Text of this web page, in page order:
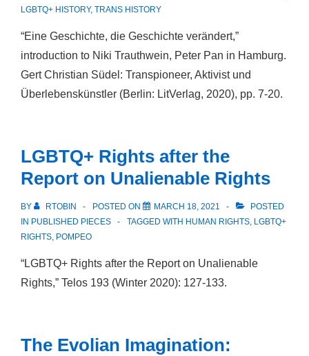
LGBTQ+ HISTORY, TRANS HISTORY
“Eine Geschichte, die Geschichte verändert,”
introduction to Niki Trauthwein, Peter Pan in Hamburg.
Gert Christian Südel: Transpioneer, Aktivist und
Überlebenskünstler (Berlin: LitVerlag, 2020), pp. 7-20.
LGBTQ+ Rights after the
Report on Unalienable Rights
BY RTOBIN POSTED ON MARCH 18, 2021
POSTED
IN PUBLISHED PIECES TAGGED WITH HUMAN RIGHTS, LGBTQ+
RIGHTS, POMPEO
“LGBTQ+ Rights after the Report on Unalienable
Rights,” Telos 193 (Winter 2020): 127-133.
The Evolian Imagination: